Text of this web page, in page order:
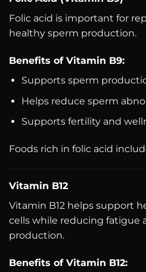
Folic acid is important for
healthy sperm production.
Benefits of Vitamin B9:
Supports sperm
Helps reduce sperm
Supports fertility and
Foods rich in folic acid
Vitamin B12
Vitamin B12 helps support
cells while reducing fatigue
production.
Benefits of Vitamin B12: